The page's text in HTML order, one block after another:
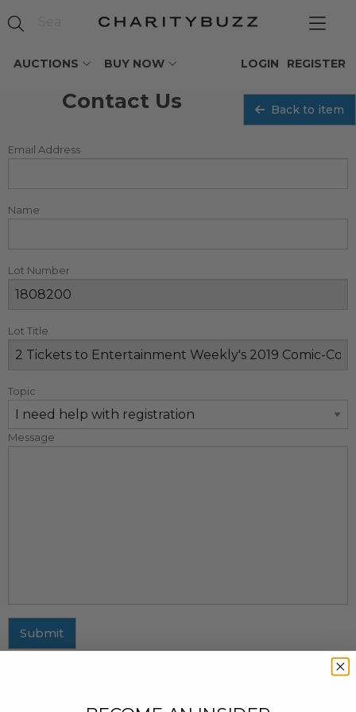
AUCTIONS BUY NOW REGISTER
LOGIN
Contact Us Back to item
Email Address
Name
Lot Number
Lot Title
Topic
Message
Submit